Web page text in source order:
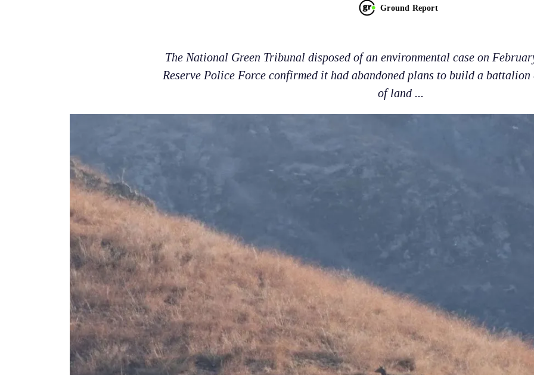
Ground Report
The National Green Tribunal disposed of an environmental case on
Reserve Police Force confirmed it had abandoned plans to build a battalion
of land ...